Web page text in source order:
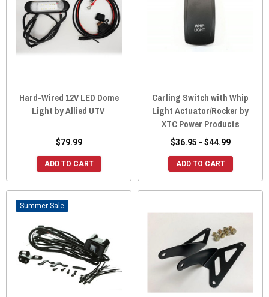
Hard-Wired 12V LED Dome
Light by Allied UTV
$79.99
ADD TO CART
Carling Switch with Whip
Light Actuator/Rocker by
XTC Power Products
$36.95 - $44.99
ADD TO CART
Sale